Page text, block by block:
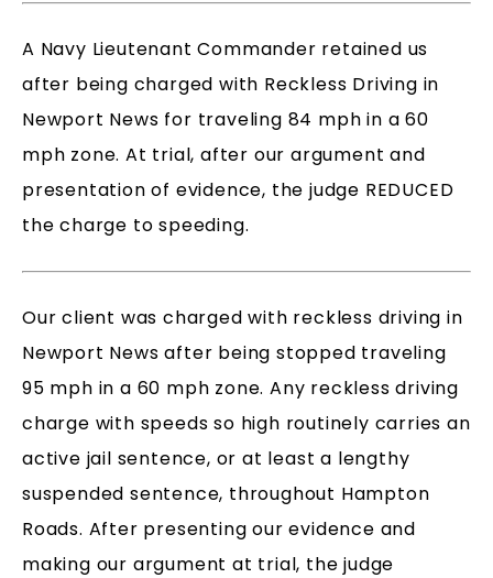
A Navy Lieutenant Commander retained us
after being charged with Reckless Driving in
Newport News for traveling 84 mph in a 60
mph zone. At trial, after our argument and
presentation of evidence, the judge REDUCED
the charge to speeding.
Our client was charged with reckless driving in
Newport News after being stopped traveling
95 mph in a 60 mph zone. Any reckless driving
charge with speeds so high routinely carries an
active jail sentence, or at least a lengthy
suspended sentence, throughout Hampton
Roads. After presenting our evidence and
making our argument at trial, the judge